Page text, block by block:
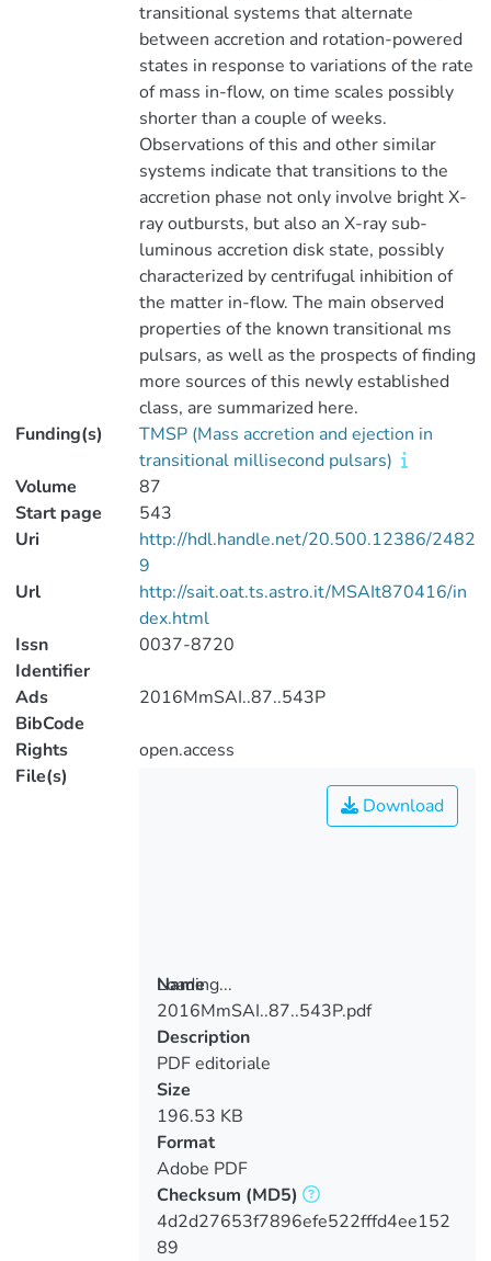
transitional systems that alternate
between accretion and rotation-powered
states in response to variations of the rate
of mass in-flow, on time scales possibly
shorter than a couple of weeks.
Observations of this and other similar
systems indicate that transitions to the
accretion phase not only involve bright X-
ray outbursts, but also an X-ray sub-
luminous accretion disk state, possibly
characterized by centrifugal inhibition of
the matter in-flow. The main observed
properties of the known transitional ms
pulsars, as well as the prospects of finding
more sources of this newly established
class, are summarized here.
Funding(s)
TMSP (Mass accretion and ejection in
transitional millisecond pulsars)
Volume
87
Start page
543
Uri
http://hdl.handle.net/20.500.12386/2482
9
Url
http://sait.oat.ts.astro.it/MSAIt870416/in
dex.html
Issn
Identifier
0037-8720
Ads
BibCode
2016MmSAI..87..543P
Rights
open.access
File(s)
Loading...
Loading...
Download
Name
2016MmSAI..87..543P.pdf
Description
PDF editoriale
Size
196.53 KB
Format
Adobe PDF
Checksum (MD5)
4d2d27653f7896efe522fffd4ee152
89